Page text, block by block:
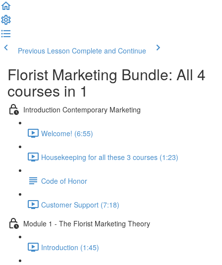
Previous Lesson Complete and Continue
Florist Marketing Bundle: All 4
courses in 1
Introduction Contemporary Marketing
Welcome! (6:55)
Housekeeping for all these 3 courses (1:23)
Code of Honor
Customer Support (7:18)
Module 1 - The Florist Marketing Theory
Introduction (1:45)